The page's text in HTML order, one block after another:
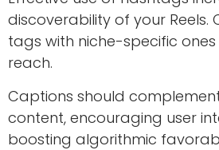
discoverability of your
tags with niche-specific
reach.
Captions should
content, encouraging user
boosting algorithmic